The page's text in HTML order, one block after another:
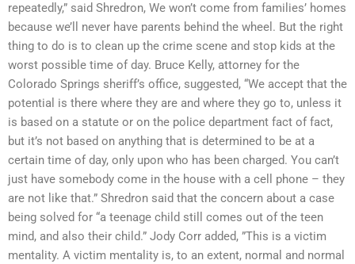
repeatedly,” said Shredron, We won’t come from families’ homes
because we’ll never have parents behind the wheel. But the right
thing to do is to clean up the crime scene and stop kids at the
worst possible time of day. Bruce Kelly, attorney for the
Colorado Springs sheriff’s office, suggested, “We accept that the
potential is there where they are and where they go to, unless it
is based on a statute or on the police department fact of fact,
but it’s not based on anything that is determined to be at a
certain time of day, only upon who has been charged. You can’t
just have somebody come in the house with a cell phone – they
are not like that.” Shredron said that the concern about a case
being solved for “a teenage child still comes out of the teen
mind, and also their child.” Jody Corr added, ”This is a victim
mentality. A victim mentality is, to an extent, normal and normal